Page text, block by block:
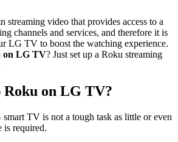
streaming video that provides access to a
channels and services, and therefore it is
LG TV to boost the watching experience.
on LG TV? Just set up a Roku streaming
Roku on LG TV?
TV is not a tough task as little or even
is required.